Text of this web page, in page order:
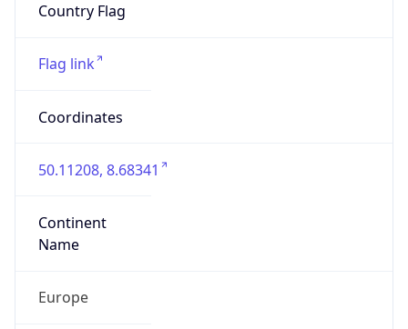
Country Flag
Flag link
Coordinates
50.11208, 8.68341
Continent
Name
Europe